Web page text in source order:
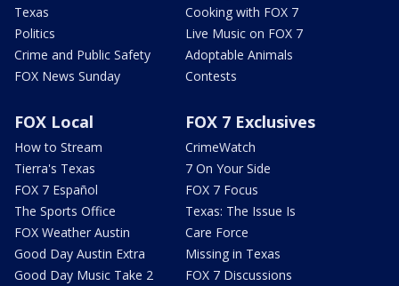
Texas
Politics
Crime and Public Safety
FOX News Sunday
Cooking with FOX 7
Live Music on FOX 7
Adoptable Animals
Contests
FOX Local
How to Stream
Tierra's Texas
FOX 7 Español
The Sports Office
FOX Weather Austin
Good Day Austin Extra
Good Day Music Take 2
FOX 7 Exclusives
CrimeWatch
7 On Your Side
FOX 7 Focus
Texas: The Issue Is
Care Force
Missing in Texas
FOX 7 Discussions